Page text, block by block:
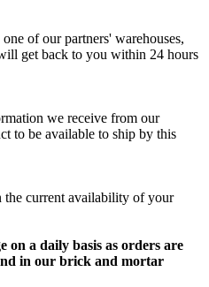
of our partners' warehouses,
get back to you within 24 hours
we receive from our
to be available to ship by this
the current availability of your
on a daily basis as orders are
in our brick and mortar